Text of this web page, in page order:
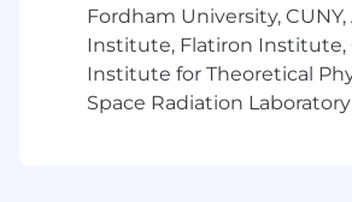
Lead technical discovery
design for enterprise
customers
Fordham University, CUNY,
Institute, Flatiron Institute,
Institute for Theoretical
Space Radiation Laboratory